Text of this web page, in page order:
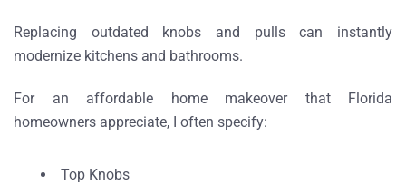
Replacing outdated knobs and pulls can instantly
modernize kitchens and bathrooms.
For an affordable home makeover that Florida
homeowners appreciate, I often specify:
Top Knobs